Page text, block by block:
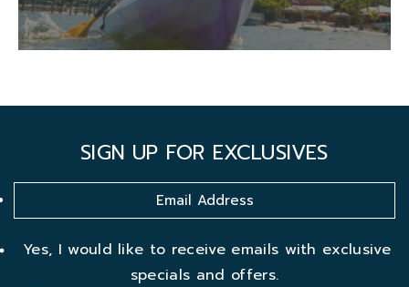
SIGN UP FOR EXCLUSIVES
Yes, I would like to receive emails with exclusive
specials and offers.